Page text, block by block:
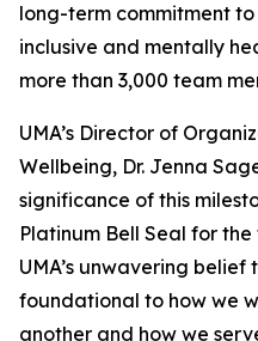
long-term commitment
inclusive and mentally
more than 3,000 team
UMA’s Director of
Wellbeing, Dr. Jenna
significance of this
Platinum Bell Seal for
UMA’s unwavering
foundational to how we
another and how we